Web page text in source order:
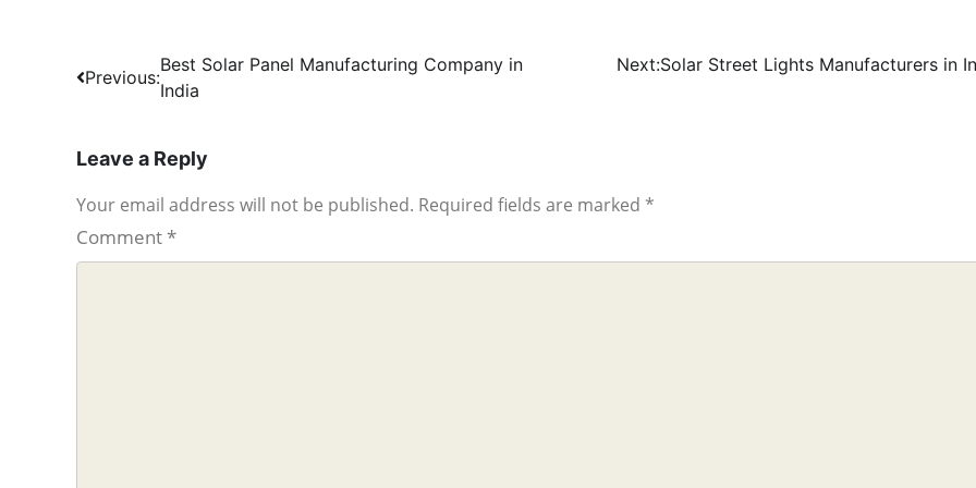
Post
navigation
Previous:
Best Solar Panel Manufacturing Company in
India
Next:Solar Street Lights Manufacturers in
Leave a Reply
Your email address will not be published. Required fields are marked *
Comment*